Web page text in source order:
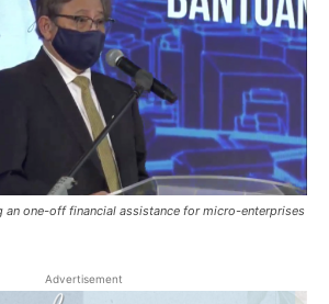
an one-off financial assistance for micro-enterprises
Advertisement